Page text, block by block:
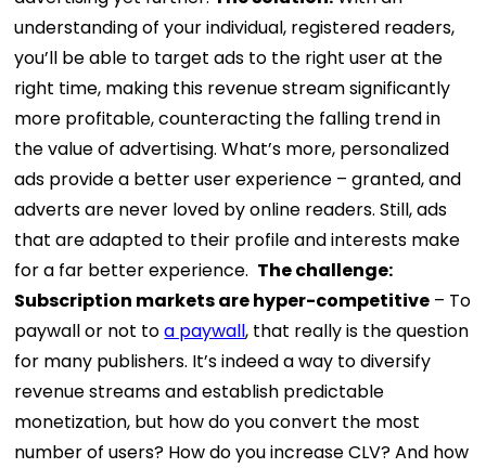
understanding of your individual, registered readers,
you’ll be able to target ads to the right user at the
right time, making this revenue stream significantly
more profitable, counteracting the falling trend in
the value of advertising. What’s more, personalized
ads provide a better user experience – granted, and
adverts are never loved by online readers. Still, ads
that are adapted to their profile and interests make
for a far better experience. The challenge:
Subscription markets are hyper-competitive – To
paywall or not toa paywall, that really is the question
for many publishers. It’s indeed a way to diversify
revenue streams and establish predictable
monetization, but how do you convert the most
number of users? How do you increase CLV? And how